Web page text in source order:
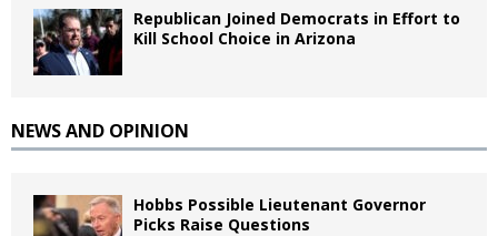
Republican Joined Democrats in Effort to
Kill School Choice in Arizona
NEWS AND OPINION
Hobbs Possible Lieutenant Governor
Picks Raise Questions